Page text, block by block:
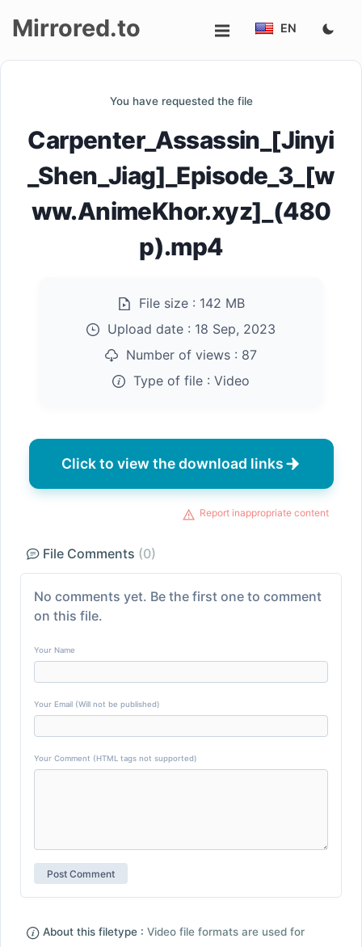
up
Mirrored.to EN
You have requested the file
Carpenter_Assassin_[Jinyi
_Shen_Jiag]_Episode_3_[w
ww.AnimeKhor.xyz]_(480
p).mp4
File size : 142 MB
Upload date : 18 Sep, 2023
Number of views : 87
Type of file : Video
Click to view the download links
Report inappropriate content
File Comments (0)
No comments yet. Be the first one to comment
on this file.
Your Name
Your Email (Will not be published)
Your Comment (HTML tags not supported)
About this filetype : Video file formats are used for